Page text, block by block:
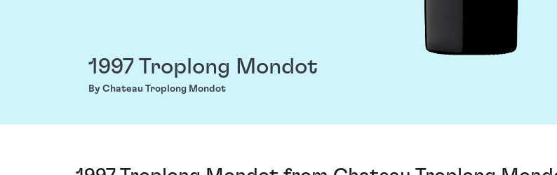
1997 Troplong Mondot
By Chateau Troplong Mondot